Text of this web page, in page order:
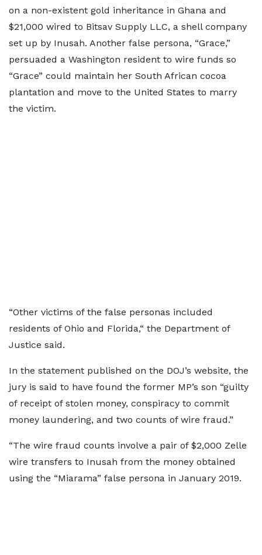
on a non-existent gold inheritance in Ghana and
$21,000 wired to Bitsav Supply LLC, a shell company
set up by Inusah. Another false persona, “Grace,”
persuaded a Washington resident to wire funds so
“Grace” could maintain her South African cocoa
plantation and move to the United States to marry
the victim.
“Other victims of the false personas included
residents of Ohio and Florida,“ the Department of
Justice said.
In the statement published on the DOJ’s website, the
jury is said to have found the former MP’s son “guilty
of receipt of stolen money, conspiracy to commit
money laundering, and two counts of wire fraud.”
“The wire fraud counts involve a pair of $2,000 Zelle
wire transfers to Inusah from the money obtained
using the “Miarama” false persona in January 2019.